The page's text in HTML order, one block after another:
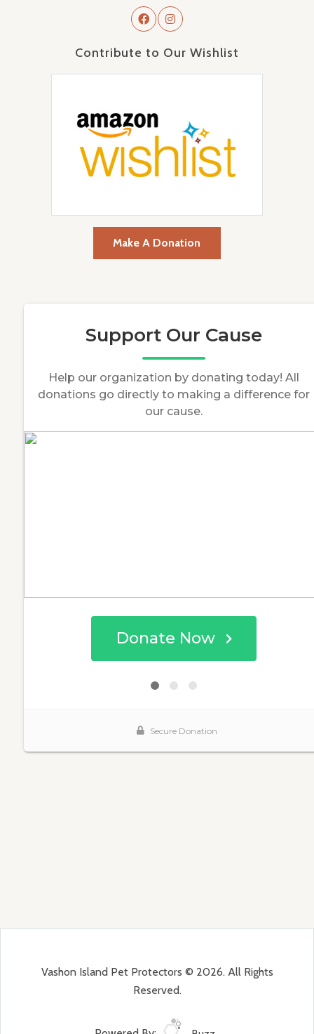
Contribute to Our Wishlist
Make A Donation
Vashon Island Pet Protectors © 2026. All Rights
Reserved.